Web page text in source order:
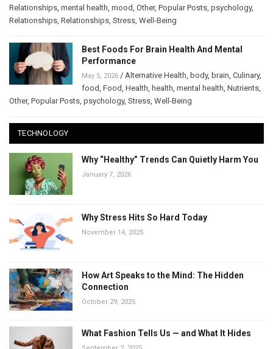
Relationships mental health mood Other, Popular Posts psychology,
Relationships Relationships Stress Well-Being
Best Foods For Brain Health And Mental
Performance
May 5, 2026 / Alternative Health body, brain Culinary,
food Food Health health mental health Nutrients
Other, Popular Posts psychology, Stress Well-Being
TECHNOLOGY
Why “Healthy” Trends Can Quietly Harm You
January 7, 2026
Why Stress Hits So Hard Today
November 14, 2025
How Art Speaks to the Mind: The Hidden
Connection
October 29, 2025
What Fashion Tells Us — and What It Hides